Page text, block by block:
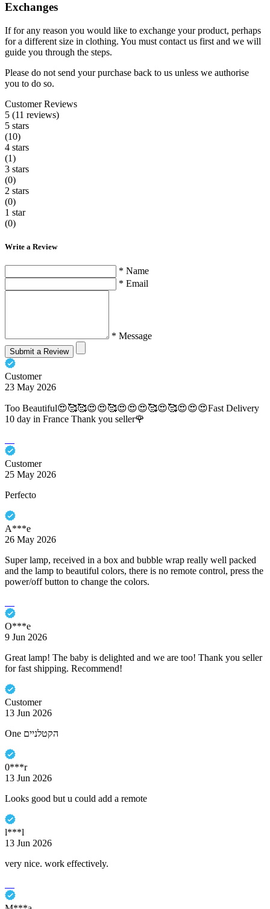
Exchanges
If for any reason you would like to exchange your product, perhaps
for a different size in clothing. You must contact us first and we will
guide you through the steps.
Please do not send your purchase back to us unless we authorise
you to do so.
Customer Reviews
5 (11 reviews)
5 stars
(10)
4 stars
(1)
3 stars
(0)
2 stars
(0)
1 star
(0)
Write a Review
* Name
* Email
* Message
Submit a Review
Customer
23 May 2026
Too Beautiful😍🥰🥰😍😍🥰😍😍😍🥰😍🥰😍😍😍Fast Delivery
10 day in France Thank you seller🌹
Customer
25 May 2026
Perfecto
A***e
26 May 2026
Super lamp, received in a box and bubble wrap really well packed
and the lamp to beautiful colors, there is no remote control, press the
power/off button to change the colors.
O***e
9 Jun 2026
Great lamp! The baby is delighted and we are too! Thank you seller
for fast shipping. Recommend!
Customer
13 Jun 2026
One הקטלניים
0***r
13 Jun 2026
Looks good but u could add a remote
l***l
13 Jun 2026
very nice. work effectively.